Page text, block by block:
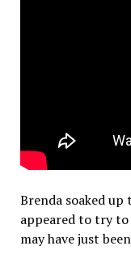
Brenda soaked up
appeared to try to
may have just